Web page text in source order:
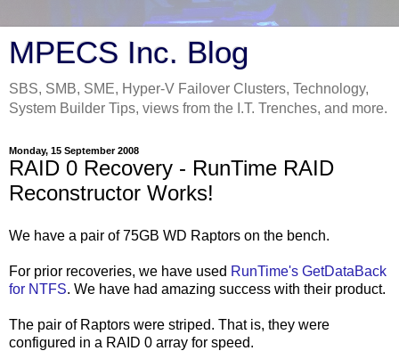
MPECS Inc. Blog
SBS, SMB, SME, Hyper-V Failover Clusters, Technology,
System Builder Tips, views from the I.T. Trenches, and more.
Monday, 15 September 2008
RAID 0 Recovery - RunTime RAID
Reconstructor Works!
We have a pair of 75GB WD Raptors on the bench.
For prior recoveries, we have used RunTime's GetDataBack
for NTFS. We have had amazing success with their product.
The pair of Raptors were striped. That is, they were
configured in a RAID 0 array for speed.